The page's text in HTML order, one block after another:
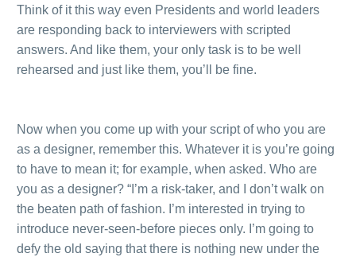
Think of it this way even Presidents and world leaders
are responding back to interviewers with scripted
answers. And like them, your only task is to be well
rehearsed and just like them, you’ll be fine.
Now when you come up with your script of who you are
as a designer, remember this. Whatever it is you’re going
to have to mean it; for example, when asked. Who are
you as a designer? “I’m a risk-taker, and I don’t walk on
the beaten path of fashion. I’m interested in trying to
introduce never-seen-before pieces only. I’m going to
defy the old saying that there is nothing new under the